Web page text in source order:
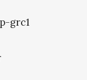
grc1